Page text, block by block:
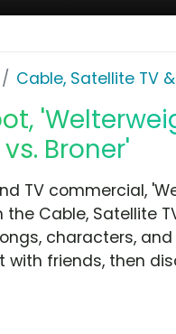
Cable, Satellite TV &
Broner'
TV commercial,
Cable, Satellite
characters,
with friends, then